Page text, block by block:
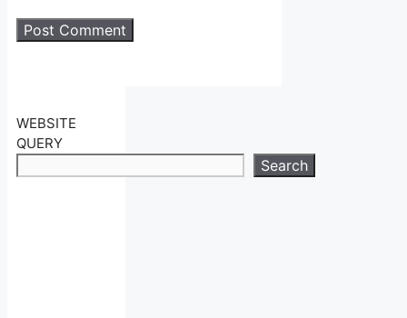
WEBSITE
QUERY
Search